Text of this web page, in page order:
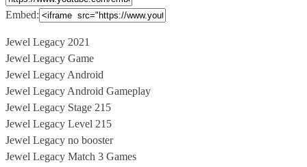
Embed:
Jewel Legacy 2021
Jewel Legacy Game
Jewel Legacy Android
Jewel Legacy Android Gameplay
Jewel Legacy Stage 215
Jewel Legacy Level 215
Jewel Legacy no booster
Jewel Legacy Match 3 Games